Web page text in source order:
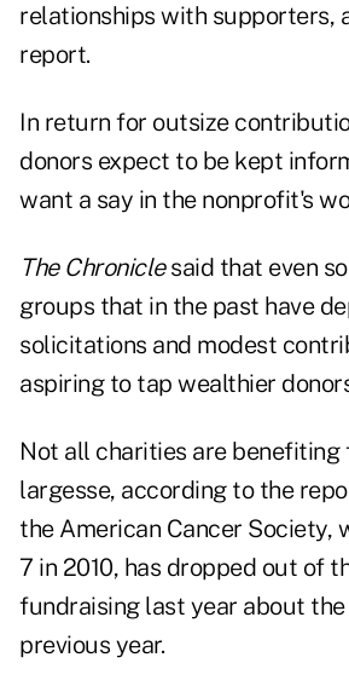
relationships with supporters,
report.
In return for outsize
donors expect to be kept
want a say in the nonprofit's
The Chroniclesaid that even
groups that in the past have
solicitations and modest
aspiring to tap wealthier
Not all charities are benefiting
largesse, according to the
the American Cancer Society,
7 in 2010, has dropped out of
fundraising last year about the
previous year.